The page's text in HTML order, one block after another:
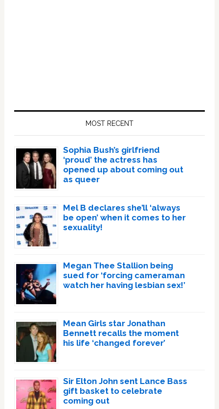
MOST RECENT
Sophia Bush’s girlfriend
‘proud’ the actress has
opened up about coming out
as queer
Mel B declares she’ll ‘always
be open’ when it comes to her
sexuality!
Megan Thee Stallion being
sued for ‘forcing cameraman
watch her having lesbian sex!’
Mean Girls star Jonathan
Bennett recalls the moment
his life ‘changed forever’
Sir Elton John sent Lance Bass
gift basket to celebrate
coming out